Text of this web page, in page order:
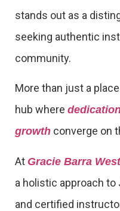
stands out as a
seeking authentic
community.
More than just a
hub where
growth converge on
At Gracie Barra
a holistic approach
and certified